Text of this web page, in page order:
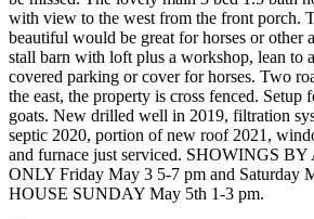
with view to the west from the front porch.
beautiful would be great for horses or other
stall barn with loft plus a workshop, lean to
covered parking or cover for horses. Two
the east, the property is cross fenced. Setup
goats. New drilled well in 2019, filtration
septic 2020, portion of new roof 2021,
and furnace just serviced. SHOWINGS
ONLY Friday May 3 5-7 pm and Saturday
HOUSE SUNDAY May 5th 1-3 pm.